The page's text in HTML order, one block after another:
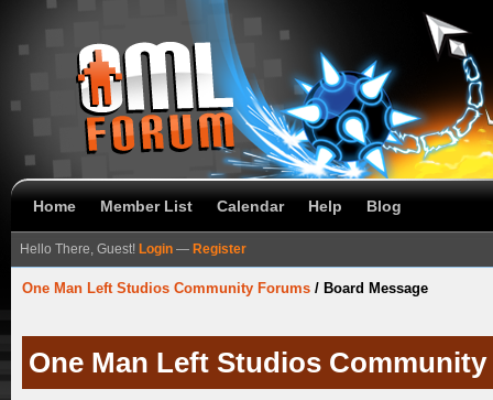
Home Member List Calendar Help Blog
Hello There, Guest! Login — Register
One Man Left Studios Community Forums / Board Message
One Man Left Studios